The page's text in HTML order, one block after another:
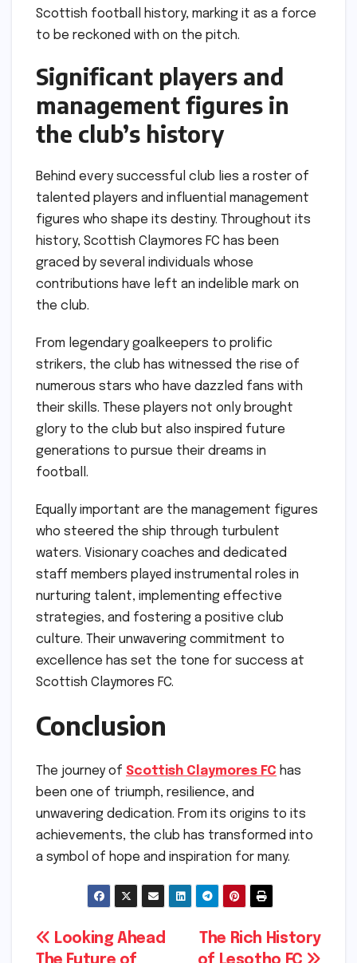
Scottish football history, marking it as a force
to be reckoned with on the pitch.
Significant players and
management figures in
the club’s history
Behind every successful club lies a roster of
talented players and influential management
figures who shape its destiny. Throughout its
history, Scottish Claymores FC has been
graced by several individuals whose
contributions have left an indelible mark on
the club.
From legendary goalkeepers to prolific
strikers, the club has witnessed the rise of
numerous stars who have dazzled fans with
their skills. These players not only brought
glory to the club but also inspired future
generations to pursue their dreams in
football.
Equally important are the management figures
who steered the ship through turbulent
waters. Visionary coaches and dedicated
staff members played instrumental roles in
nurturing talent, implementing effective
strategies, and fostering a positive club
culture. Their unwavering commitment to
excellence has set the tone for success at
Scottish Claymores FC.
Conclusion
The journey of Scottish Claymores FC has
been one of triumph, resilience, and
unwavering dedication. From its origins to its
achievements, the club has transformed into
a symbol of hope and inspiration for many.
Post
The Rich History
Looking Ahead